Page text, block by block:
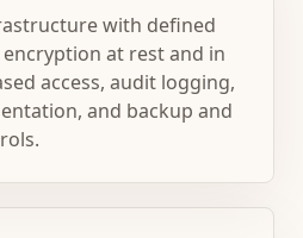
with defined
at rest and in
access, audit logging,
and backup and